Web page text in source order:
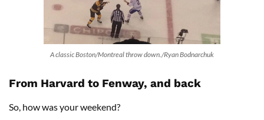
A classic Boston/Montreal throw down./Ryan Bodnarchuk
From Harvard to Fenway, and back
So, how was your weekend?